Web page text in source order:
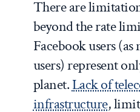
There are
beyond the rate
Facebook users
users) represent
planet.Lack of
infrastructure,